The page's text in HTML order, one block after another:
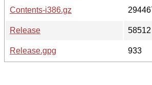
Contents-i386.gz
Release
58512
Release.gpg
933